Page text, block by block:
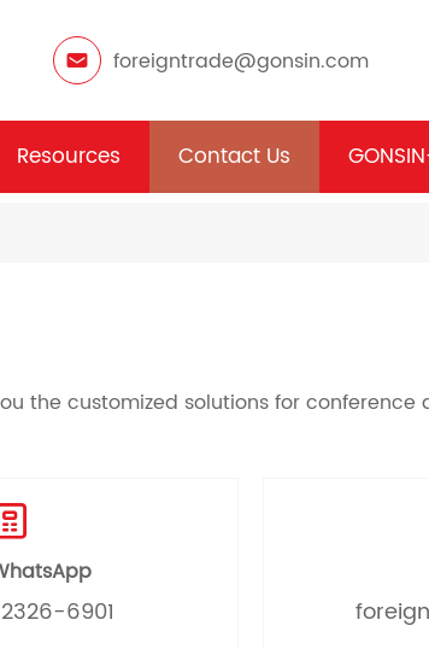
foreigntrade@gonsin.com
Resources Contact Us
the customized solutions for

6901